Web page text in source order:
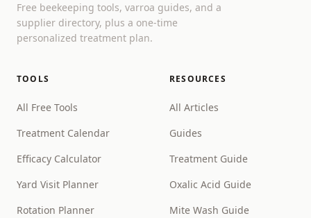
Free beekeeping tools, varroa guides, and a
supplier directory, plus a one-time
personalized treatment plan.
TOOLS
All Free Tools
Treatment Calendar
Efficacy Calculator
Yard Visit Planner
Rotation Planner
RESOURCES
All Articles
Guides
Treatment Guide
Oxalic Acid Guide
Mite Wash Guide